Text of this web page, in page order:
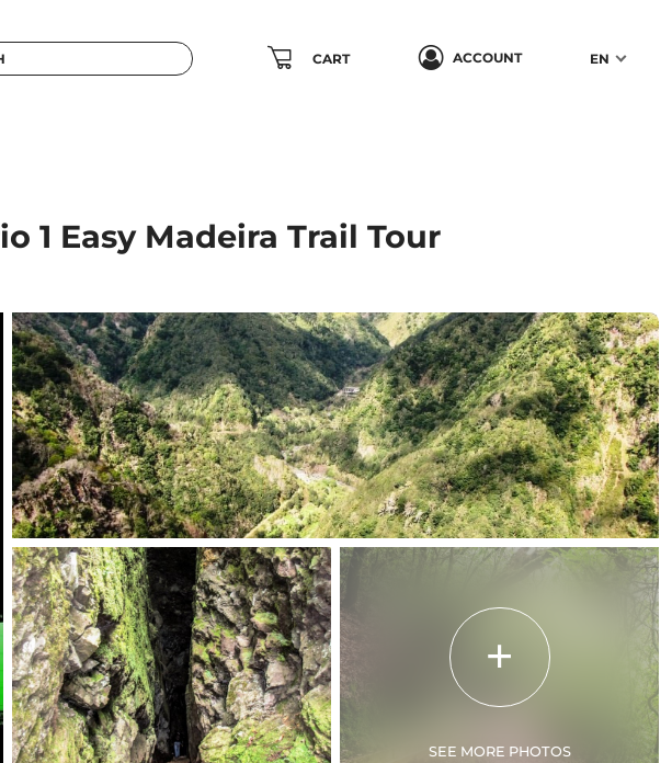
CART ACCOUNT EN
1 Easy Madeira Trail Tour
SEE MORE PHOTOS